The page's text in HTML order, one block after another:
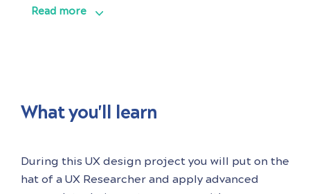
roles across multiple industries with a
Read more
What you'll learn
During this UX design project you will put on the
hat of a UX Researcher and apply advanced